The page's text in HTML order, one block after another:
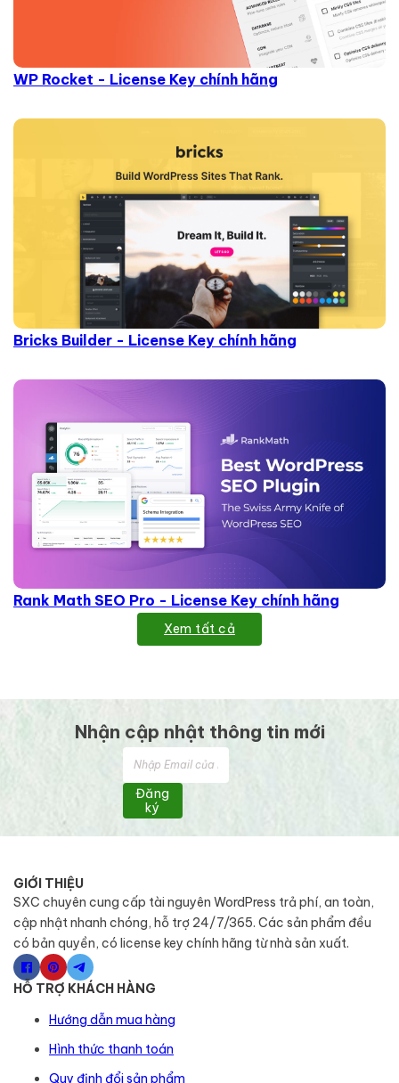
WP Rocket - License Key chính hãng
Bricks Builder - License Key chính hãng
Rank Math SEO Pro - License Key chính hãng
Xem tất cả
Nhận cập nhật thông tin mới
Đăng
ký
GIỚI THIỆU
SXC chuyên cung cấp tài nguyên WordPress trả phí, an toàn,
cập nhật nhanh chóng, hỗ trợ 24/7/365. Các sản phẩm đều
có bản quyền, có license key chính hãng từ nhà sản xuất.
HỖ TRỢ KHÁCH HÀNG
Hướng dẫn mua hàng
Hình thức thanh toán
Quy định đổi sản phẩm